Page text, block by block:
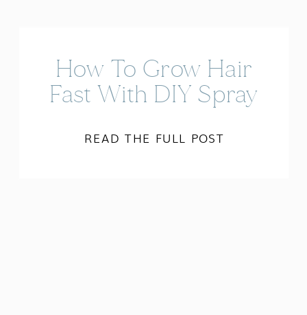
READ THE FULL POST
How To Grow Hair
Fast With DIY Spray